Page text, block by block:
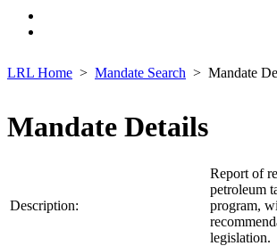
LRL Home Mandate Search Mandate
Mandate Details
Description:
Report of
petroleum
program,
legislation.